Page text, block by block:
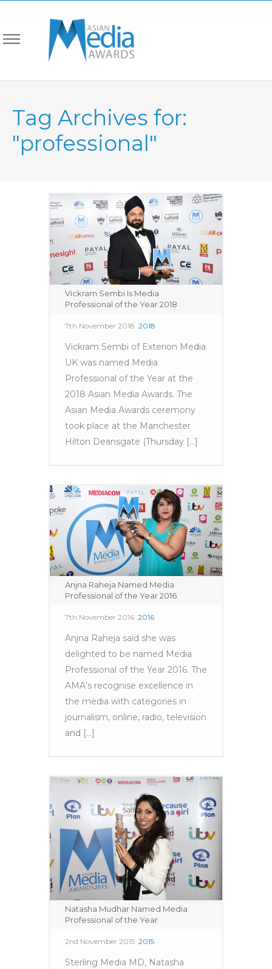
Tag Archives for:
"professional"
Vickram Sembi Is Media
Professional of the Year 2018
7th November 2018 2018
Vickram Sembi of Exterion Media
UK was named Media
Professional of the Year at the
2018 Asian Media Awards. The
Asian Media Awards ceremony
took place at the Manchester
Hilton Deansgate (Thursday [...]
Anjna Raheja Named Media
Professional of the Year 2016
7th November 2016 2016
Anjna Raheja said she was
delighted to be named Media
Professional of the Year 2016. The
AMA’s recognise excellence in
the media with categories in
journalism, online, radio, television
and [...]
Natasha Mudhar Named Media
Professional of the Year
2nd November 2015 2015
Sterling Media MD, Natasha